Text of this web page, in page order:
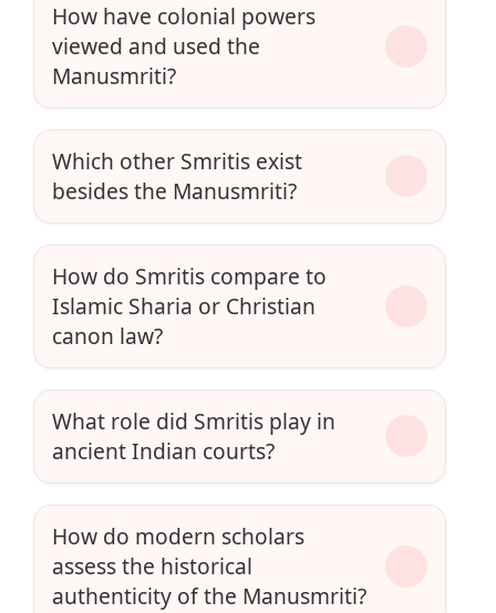
How have colonial powers
viewed and used the
Manusmriti?
Which other Smritis exist
besides the Manusmriti?
How do Smritis compare to
Islamic Sharia or Christian
canon law?
What role did Smritis play in
ancient Indian courts?
How do modern scholars
assess the historical
authenticity of the Manusmriti?